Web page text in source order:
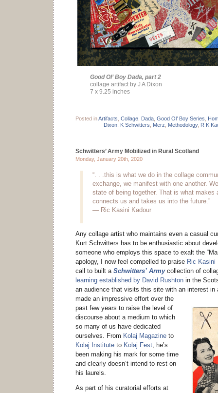
Good Ol’ Boy Dada, part 2
collage artifact by J A Dixon
7 x 9.25 inches
Posted inArtifacts Collage Dada Good Ol’ Boy Series
Dixon, K Schwitters Merz Methodology, R K
Schwitters’ Army Mobilized in Rural Scotland
Monday, January 20th, 2020
“. . .this is what we do in the collage
exchange, we manifest with one another.
state of being together. That is what makes
connects us and takes us into the future.”
— Ric Kasini Kadour
Any collage artist who maintains even a casual
Kurt Schwitters has to be enthusiastic about
someone who employs this space to exalt the
apology, I now feel compelled to praise Ric Kasini
call to built a Schwitters’ Armycollection of
learning established by David Rushton in the
an audience that visits this site with an interest in
made an impressive effort over the
past few years to raise the level of
discourse about a medium to which
so many of us have dedicated
ourselves. From Kolaj Magazine to
Kolaj Institute to Kolaj Fest, he’s
been making his mark for some time
and clearly doesn’t intend to rest on
his laurels.
As part of his curatorial efforts at